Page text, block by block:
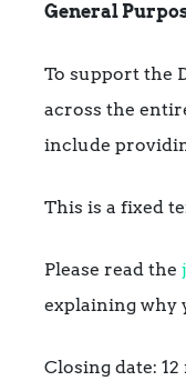
General
To support the
across the
include
This is a fixed
Please read the
explaining why
Closing date: